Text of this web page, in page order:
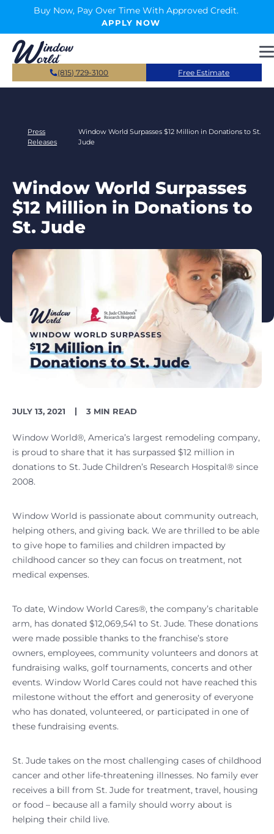
Skip to main content
Buy Now, Pay Over Time With Approved Credit.
APPLY NOW
(815) 729-3100 Free Estimate
Press
Releases
Window World Surpasses $12 Million in Donations to St.
Jude
Window World Surpasses
$12 Million in Donations to
St. Jude
PUBLISH
JULY 13, 2021
READING
3 MIN READ
Window World®, America’s largest remodeling company,
is proud to share that it has surpassed $12 million in
donations to St. Jude Children’s Research Hospital® since
2008.
Window World is passionate about community outreach,
helping others, and giving back. We are thrilled to be able
to give hope to families and children impacted by
childhood cancer so they can focus on treatment, not
medical expenses.
To date, Window World Cares®, the company’s charitable
arm, has donated $12,069,541 to St. Jude. These donations
were made possible thanks to the franchise’s store
owners, employees, community volunteers and donors at
fundraising walks, golf tournaments, concerts and other
events. Window World Cares could not have reached this
milestone without the effort and generosity of everyone
who has donated, volunteered, or participated in one of
these fundraising events.
St. Jude takes on the most challenging cases of childhood
cancer and other life-threatening illnesses. No family ever
receives a bill from St. Jude for treatment, travel, housing
or food – because all a family should worry about is
helping their child live.